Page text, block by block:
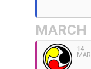
MARCH
14
MAR